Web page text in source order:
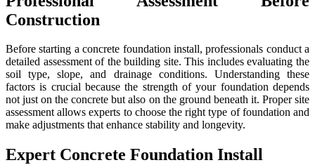
Construction
Before starting a concrete foundation install, professionals conduct a
detailed assessment of the building site. This includes evaluating the
soil type, slope, and drainage conditions. Understanding these
factors is crucial because the strength of your foundation depends
not just on the concrete but also on the ground beneath it. Proper site
assessment allows experts to choose the right type of foundation and
make adjustments that enhance stability and longevity.
Expert Concrete Foundation Install